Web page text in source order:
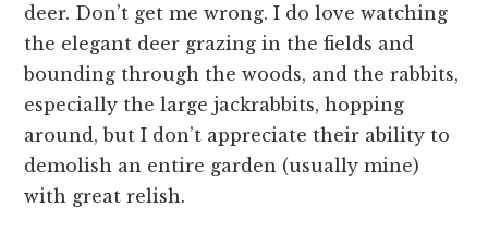
deer. Don’t get me wrong. I do love watching
the elegant deer grazing in the fields and
bounding through the woods, and the rabbits,
especially the large jackrabbits, hopping
around, but I don’t appreciate their ability to
demolish an entire garden (usually mine)
with great relish.